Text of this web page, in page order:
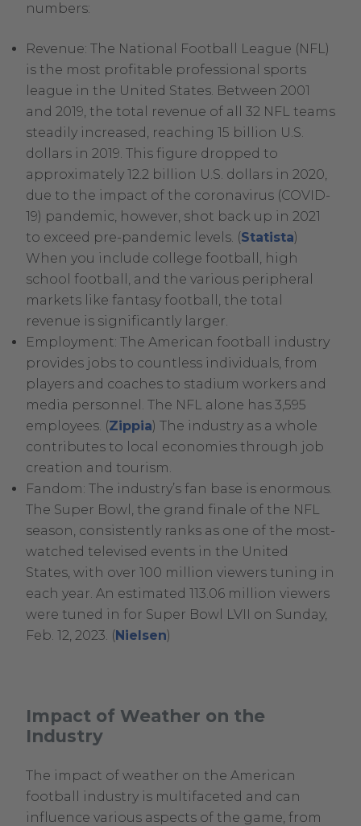
numbers:
Revenue: The National Football League (NFL)
is the most profitable professional sports
league in the United States. Between 2001
and 2019, the total revenue of all 32 NFL teams
steadily increased, reaching 15 billion U.S.
dollars in 2019. This figure dropped to
approximately 12.2 billion U.S. dollars in 2020,
due to the impact of the coronavirus (COVID-
19) pandemic, however, shot back up in 2021
to exceed pre-pandemic levels. (Statista.
External
Link.
new
window.
)
When you include college football, high
school football, and the various peripheral
markets like fantasy football, the total
revenue is significantly larger.
Employment: The American football industry
provides jobs to countless individuals, from
players and coaches to stadium workers and
media personnel. The NFL alone has 3,595
employees. (Zippia.
External
Link.
Opens
in
new
window.
) The industry as a whole
contributes to local economies through job
creation and tourism.
Fandom: The industry’s fan base is enormous.
The Super Bowl, the grand finale of the NFL
season, consistently ranks as one of the most-
watched televised events in the United
States, with over 100 million viewers tuning in
each year. An estimated 113.06 million viewers
were tuned in for Super Bowl LVII on Sunday,
Feb. 12, 2023. (Nielsen.
in
)
Impact of Weather on the
Industry
The impact of weather on the American
football industry is multifaceted and can
influence various aspects of the game, from